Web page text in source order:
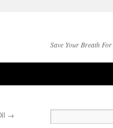
Save Your Breath
→